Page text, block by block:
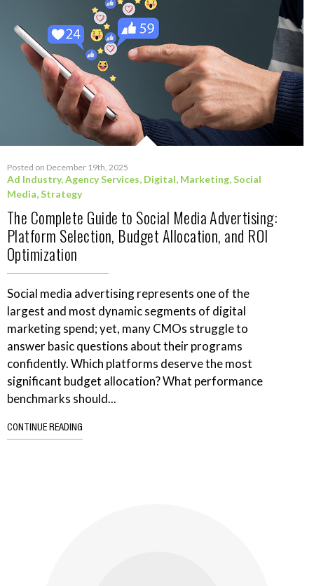
Posted on December 19th, 2025
Ad Industry,Agency Services, Digital, Marketing,Social
Media,Strategy
The Complete Guide to Social Media Advertising:
Platform Selection, Budget Allocation, and ROI
Optimization
Social media advertising represents one of the
largest and most dynamic segments of digital
marketing spend; yet, many CMOs struggle to
answer basic questions about their programs
confidently. Which platforms deserve the most
significant budget allocation? What performance
benchmarks should...
CONTINUE READING